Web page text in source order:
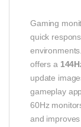
Gaming
quick
offers a
update
gameplay
60Hz
and